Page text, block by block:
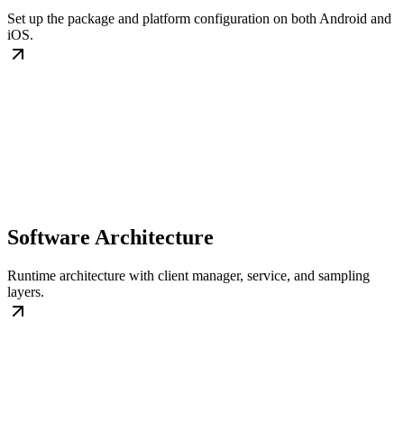
Set up the package and platform configuration on both Android and
iOS.
Software Architecture
Runtime architecture with client manager, service, and sampling
layers.